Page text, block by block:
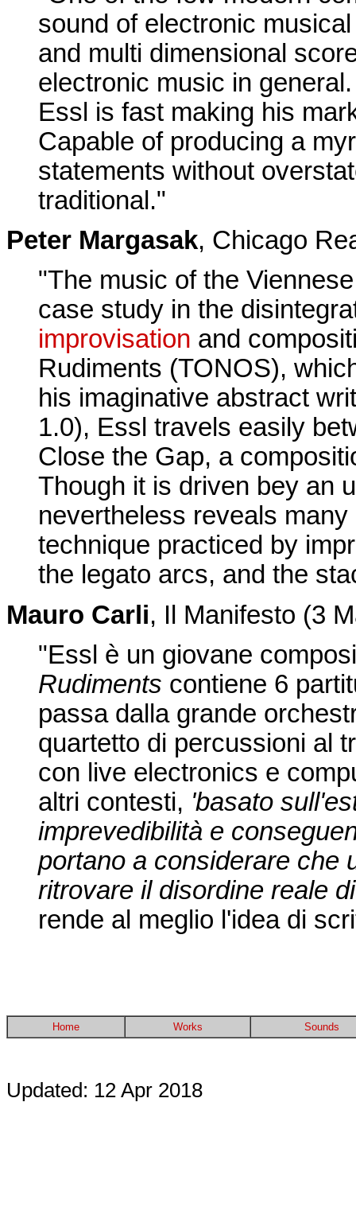
sound of electronic
and multi dimensional
electronic music in
Essl is fast making his
Capable of producing a
statements without
traditional."
Peter Margasak, Chicago
"The music of the
case study in the
improvisation and
Rudiments (TONOS),
his imaginative abstract
1.0), Essl travels easily
Close the Gap, a
Though it is driven bey an
nevertheless reveals
technique practiced by
the legato arcs, and the
Mauro Carli, Il Manifesto (3
"Essl è un giovane
Rudiments contiene 6
passa dalla grande
quartetto di percussioni al
con live electronics e
altri contesti, 'basato
imprevedibilità e
portano a considerare che
ritrovare il disordine reale
rende al meglio l'idea di
Home Works Sounds
Updated: 12 Apr 2018